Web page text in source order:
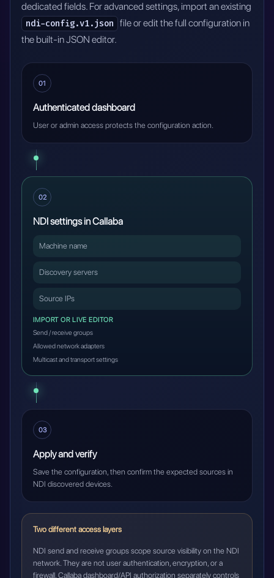
dedicated fields. For advanced settings, import an existing
ndi-config.v1.json file or edit the full configuration in
the built-in JSON editor.
01
Authenticated dashboard
User or admin access protects the configuration action.
02
NDI settings in Callaba
Machine name
Discovery servers
Source IPs
IMPORT OR LIVE EDITOR
Send / receive groups
Allowed network adapters
Multicast and transport settings
03
Apply and verify
Save the configuration, then confirm the expected sources in
NDI discovered devices.
Two different access layers
NDI send and receive groups scope source visibility on the NDI
network. They are not user authentication, encryption, or a
firewall. Callaba dashboard/API authorization separately controls